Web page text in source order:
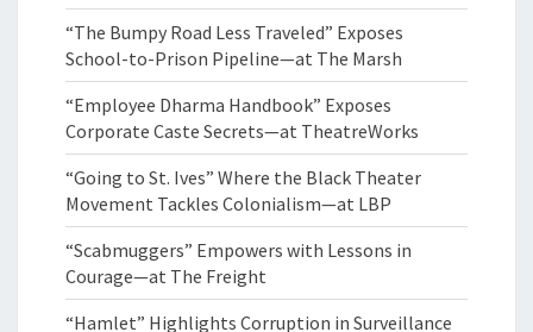
“The Bumpy Road Less Traveled” Exposes
School-to-Prison Pipeline—at The Marsh
“Employee Dharma Handbook” Exposes
Corporate Caste Secrets—at TheatreWorks
“Going to St. Ives” Where the Black Theater
Movement Tackles Colonialism—at LBP
“Scabmuggers” Empowers with Lessons in
Courage—at The Freight
“Hamlet” Highlights Corruption in Surveillance